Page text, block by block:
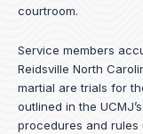
courtroom.
Service members
Reidsville North
martial are trials for
outlined in the
procedures and